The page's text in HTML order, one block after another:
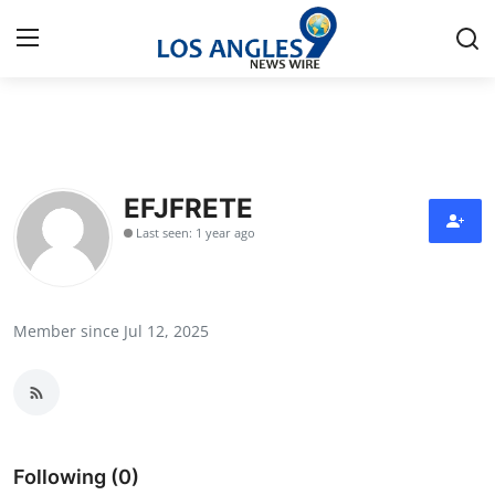
Press Release
Contact
Health
EFJFRETE
Last seen: 1 year ago
Member since Jul 12, 2025
Following (0)